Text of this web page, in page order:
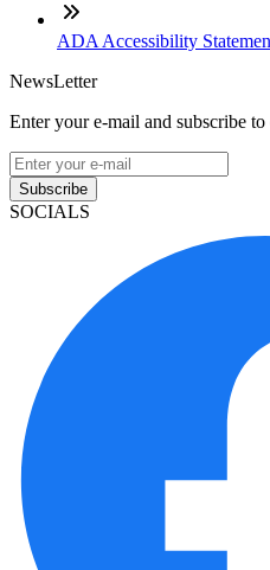
ADA Accessibility
NewsLetter
Enter your e-mail and subscribe
Subscribe
SOCIALS